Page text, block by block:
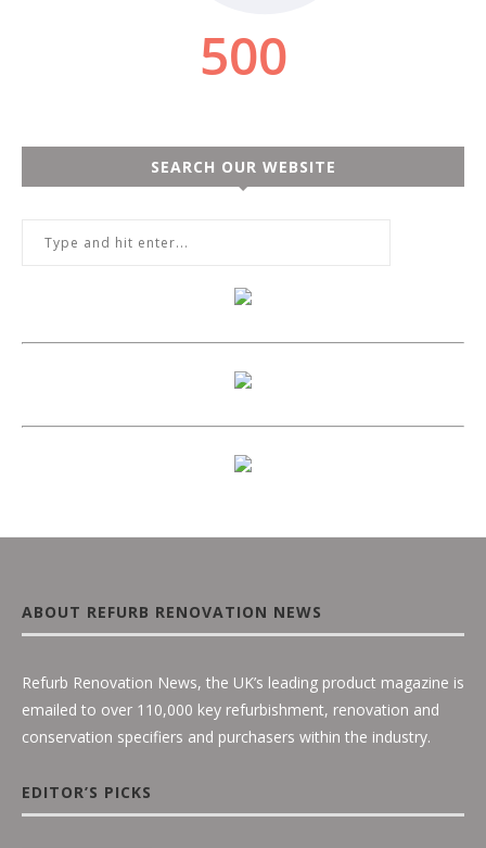
SEARCH OUR WEBSITE
ABOUT REFURB RENOVATION NEWS
Refurb Renovation News, the UK’s leading product magazine is
emailed to over 110,000 key refurbishment, renovation and
conservation specifiers and purchasers within the industry.
EDITOR’S PICKS